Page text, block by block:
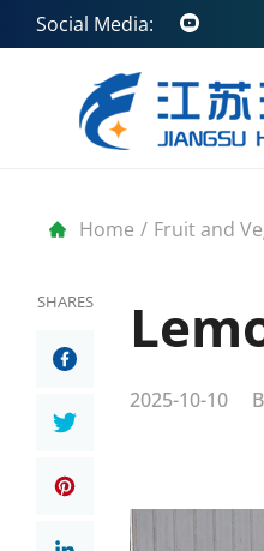
Social Media:
Home / Fruit and
SHARES
2025-10-10